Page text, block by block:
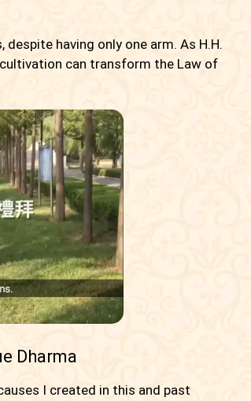
having only one arm. As H.H.
can transform the Law of
Dharma
I created in this and past